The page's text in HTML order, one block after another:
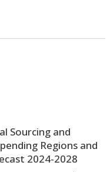
Sourcing and
Regions and
2024-2028